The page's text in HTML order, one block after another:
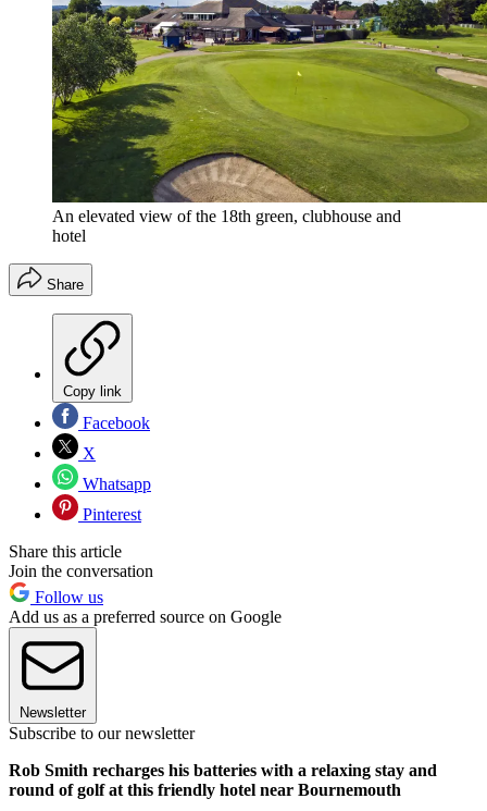
An elevated view of the 18th green, clubhouse and
hotel
Share
Copy link
Facebook
X
Whatsapp
Pinterest
Share this article
Join the conversation
Follow us
Add us as a preferred source on Google
Newsletter
Subscribe to our newsletter
Rob Smith recharges his batteries with a relaxing stay and
round of golf at this friendly hotel near Bournemouth